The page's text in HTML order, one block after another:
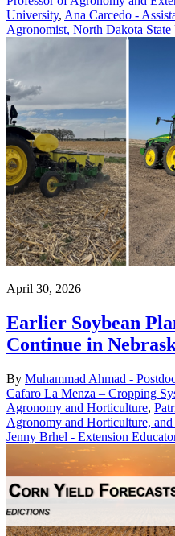
University, Ana Carcedo -
Agronomist, North Dakota
April 30, 2026
Earlier Soybean
Continue in
By Muhammad Ahmad -
Cafaro La Menza – Cropping
Agronomy and Horticulture,
Agronomy and Horticulture,
Jenny Brhel - Extension